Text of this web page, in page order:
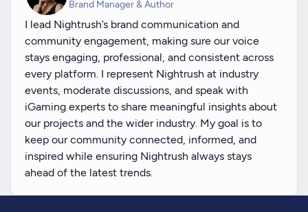
Brand Manager & Author
I lead Nightrush’s brand communication and
community engagement, making sure our voice
stays engaging, professional, and consistent across
every platform. I represent Nightrush at industry
events, moderate discussions, and speak with
iGaming experts to share meaningful insights about
our projects and the wider industry. My goal is to
keep our community connected, informed, and
inspired while ensuring Nightrush always stays
ahead of the latest trends.